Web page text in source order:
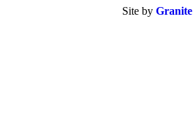
Site by Granite